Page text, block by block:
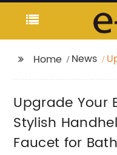
Home News
Upgrade Your
Stylish
Faucet for